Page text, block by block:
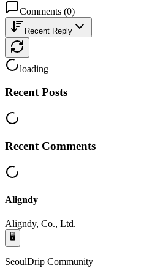
Comments (0)
Recent Reply
loading
Recent Posts
Recent Comments
Aligndy
Aligndy, Co., Ltd.
🖥️
SeoulDrip Community